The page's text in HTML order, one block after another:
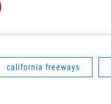
california freeways